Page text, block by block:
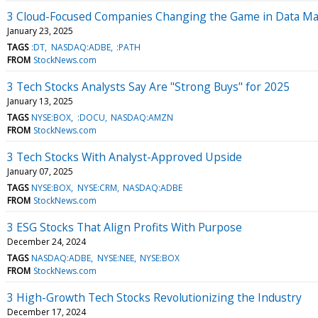
3 Cloud-Focused Companies Changing the Game in Data
January 23, 2025
TAGS :DT NASDAQ:ADBE :PATH
FROM StockNews.com
3 Tech Stocks Analysts Say Are "Strong Buys" for 2025
January 13, 2025
TAGS NYSE:BOX :DOCU NASDAQ:AMZN
FROM StockNews.com
3 Tech Stocks With Analyst-Approved Upside
January 07, 2025
TAGS NYSE:BOX NYSE:CRM NASDAQ:ADBE
FROM StockNews.com
3 ESG Stocks That Align Profits With Purpose
December 24, 2024
TAGS NASDAQ:ADBE NYSE:NEE NYSE:BOX
FROM StockNews.com
3 High-Growth Tech Stocks Revolutionizing the Industry
December 17, 2024